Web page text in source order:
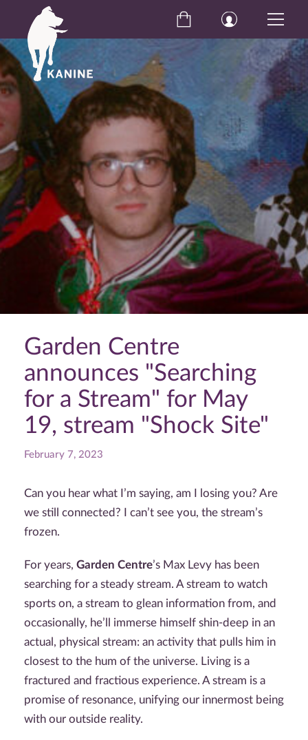
Garden Centre
announces "Searching
for a Stream" for May
19, stream "Shock Site"
February 7, 2023
Can you hear what I’m saying, am I losing you? Are
we still connected? I can’t see you, the stream’s
frozen.
For years, Garden Centre’s Max Levy has been
searching for a steady stream. A stream to watch
sports on, a stream to glean information from, and
occasionally, he’ll immerse himself shin-deep in an
actual, physical stream: an activity that pulls him in
closest to the hum of the universe. Living is a
fractured and fractious experience. A stream is a
promise of resonance, unifying our innermost being
with our outside reality.